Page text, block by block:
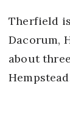
Therfield
Dacorum,
about